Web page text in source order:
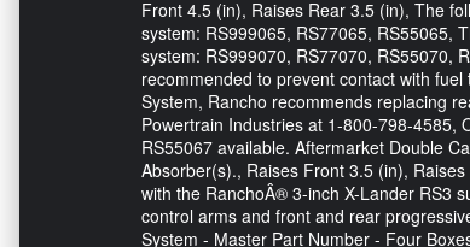
Front 4.5 (in), Raises Rear 3.5 (in), The
system: RS999065, RS77065, RS55065,
system: RS999070, RS77070, RS55070,
recommended to prevent contact with
System, Rancho recommends replacing
Powertrain Industries at 1-800-798-4585,
RS55067 available. Aftermarket Double
Absorber(s)., Raises Front 3.5 (in),
with the RanchoÂ® 3-inch X-Lander RS3
control arms and front and rear
System - Master Part Number - Four